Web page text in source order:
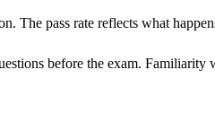
The pass rate reflects what
before the exam. Familiarity